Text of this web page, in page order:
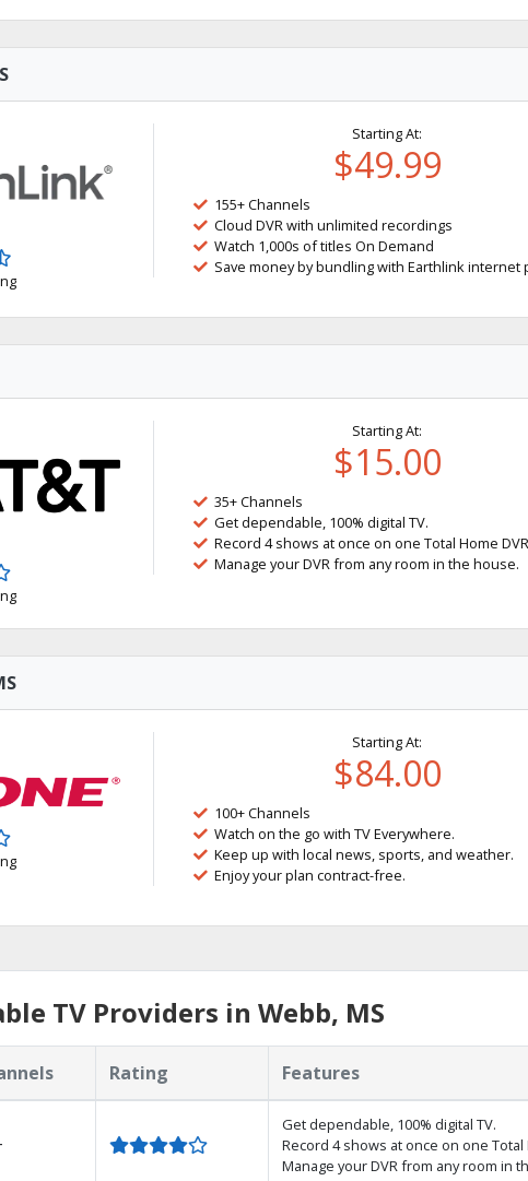
Starting At:
$49.99
155+ Channels
Cloud DVR with unlimited recordings
Watch 1,000s of titles On Demand
Save money by bundling with Earthlink internet
Starting At:
$15.00
35+ Channels
Get dependable, 100% digital TV.
Record 4 shows at once on one Total Home
Manage your DVR from any room in the house.
Starting At:
$84.00
100+ Channels
Watch on the go with TV Everywhere.
Keep up with local news, sports, and weather.
Enjoy your plan contract-free.
TV Providers in Webb, MS
Rating Features
Get dependable, 100% digital TV.
Record 4 shows at once on one Total
Manage your DVR from any room in